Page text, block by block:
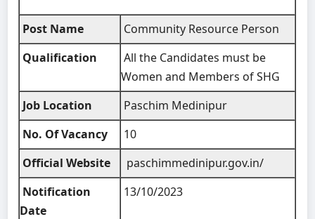
Post Name
Community Resource Person
Qualification
All the Candidates must be
Women and Members of SHG
Job Location
Paschim Medinipur
No. Of Vacancy
10
Official Website
paschimmedinipur.gov.in/
Notification
Date
13/10/2023